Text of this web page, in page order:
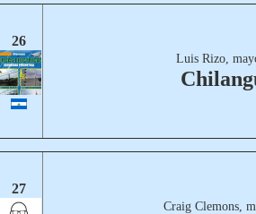
26
Luis Rizo,
27
Craig Clemons,